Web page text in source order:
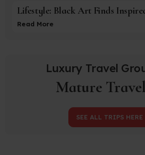
Lifestyle: Black Art Finds
Read More
Luxury Travel
Mature
SEE ALL TRIPS HERE